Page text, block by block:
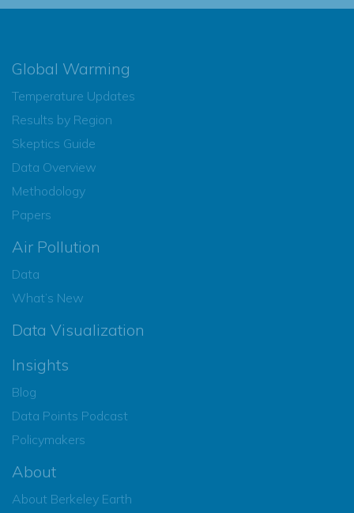
Global Warming
Temperature Updates
Results by Region
Skeptics Guide
Data Overview
Methodology
Papers
Air Pollution
Data
What’s New
Data Visualization
Insights
Blog
Data Points Podcast
Policymakers
About
About Berkeley Earth